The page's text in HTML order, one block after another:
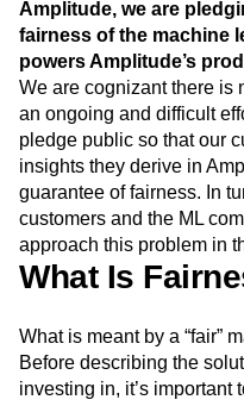
We have an ethical duty
experiences have
Amplitude, we are
fairness of the machine
powers Amplitude’s
We are cognizant there is
an ongoing and difficult
pledge public so that our
insights they derive in
guarantee of fairness. In
customers and the ML
What Is
What is meant by a “fair”